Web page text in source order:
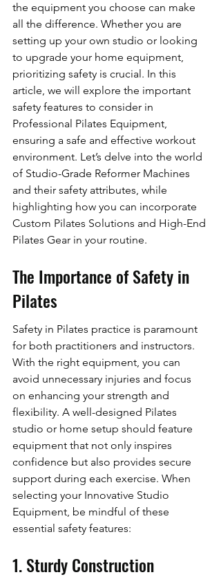
the equipment you choose can make
all the difference. Whether you are
setting up your own studio or looking
to upgrade your home equipment,
prioritizing safety is crucial. In this
article, we will explore the important
safety features to consider in
Professional Pilates Equipment,
ensuring a safe and effective workout
environment. Let’s delve into the world
of Studio-Grade Reformer Machines
and their safety attributes, while
highlighting how you can incorporate
Custom Pilates Solutions and High-End
Pilates Gear in your routine.
The Importance of Safety in
Pilates
Safety in Pilates practice is paramount
for both practitioners and instructors.
With the right equipment, you can
avoid unnecessary injuries and focus
on enhancing your strength and
flexibility. A well-designed Pilates
studio or home setup should feature
equipment that not only inspires
confidence but also provides secure
support during each exercise. When
selecting your Innovative Studio
Equipment, be mindful of these
essential safety features:
1. Sturdy Construction